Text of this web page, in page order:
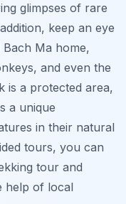
glimpses of rare
keep an eye
Ma home,
and even the
is a protected area,
a unique
in their natural
tours, you can
tour and
help of local